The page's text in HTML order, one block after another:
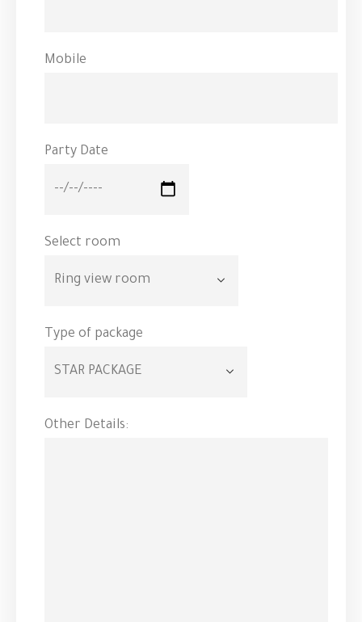
Mobile
Party Date
Select room
Type of package
Other Details: